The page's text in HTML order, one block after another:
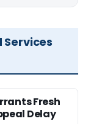
Services
Fresh
Delay